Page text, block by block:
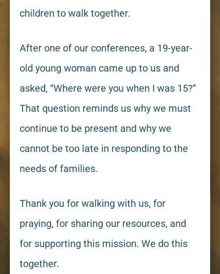
children to walk together.
After one of our conferences, a 19-year-
old young woman came up to us and
asked, “Where were you when I was 15?”
That question reminds us why we must
continue to be present and why we
cannot be too late in responding to the
needs of families.
Thank you for walking with us, for
praying, for sharing our resources, and
for supporting this mission. We do this
together.